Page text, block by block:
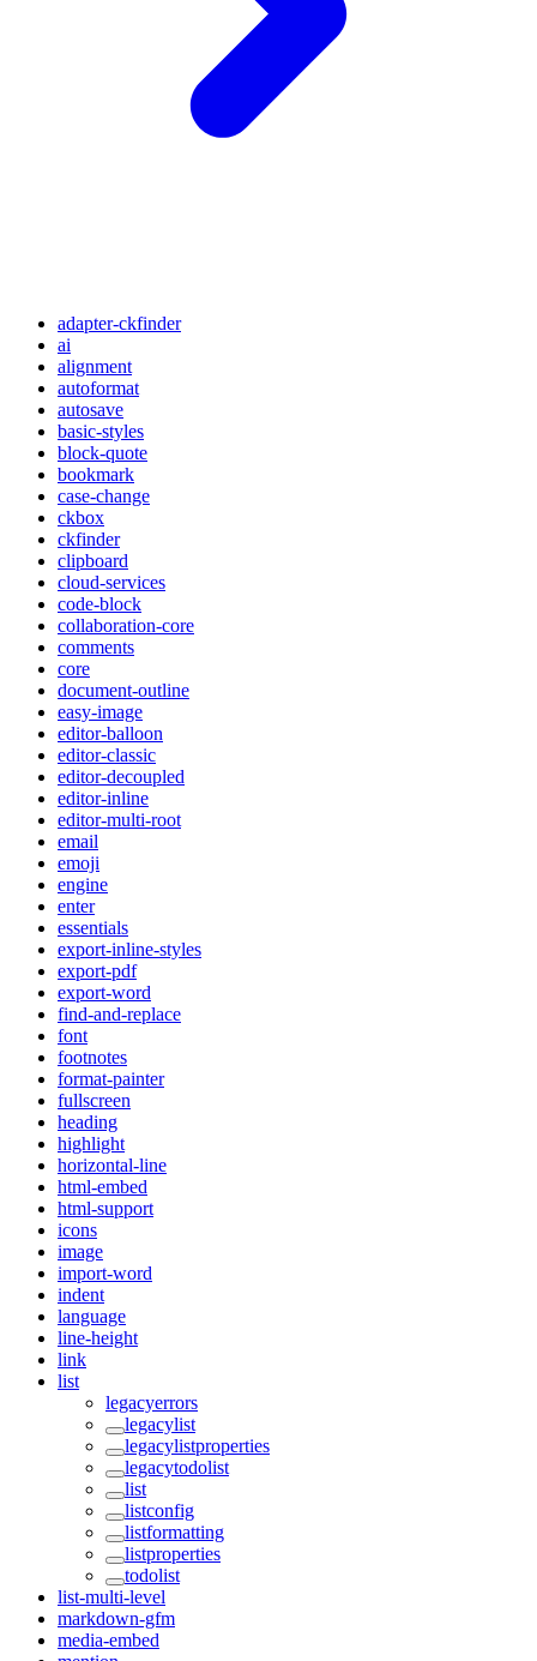
adapter-ckfinder
ai
alignment
autoformat
autosave
basic-styles
block-quote
bookmark
case-change
ckbox
ckfinder
clipboard
cloud-services
code-block
collaboration-core
comments
core
document-outline
easy-image
editor-balloon
editor-classic
editor-decoupled
editor-inline
editor-multi-root
email
emoji
engine
enter
essentials
export-inline-styles
export-pdf
export-word
find-and-replace
font
footnotes
format-painter
fullscreen
heading
highlight
horizontal-line
html-embed
html-support
icons
image
import-word
indent
language
line-height
link
list
legacyerrors
legacylist
legacylistproperties
legacytodolist
list
listconfig
listformatting
listproperties
todolist
list-multi-level
markdown-gfm
media-embed